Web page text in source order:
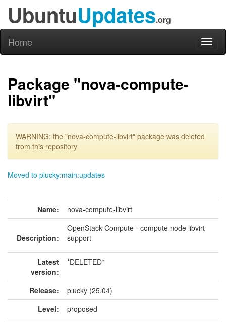
UbuntuUpdates.org
Home
Package "nova-compute-
libvirt"
WARNING: the "nova-compute-libvirt" package was deleted
from this repository
Moved to plucky:main:updates
Name: nova-compute-libvirt
Description:
OpenStack Compute - compute node libvirt
support
Latest
version:
*DELETED*
Release:
plucky (25.04)
Level:
proposed